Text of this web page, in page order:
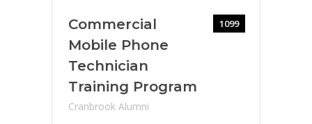
Commercial
Mobile Phone
Technician
Training Program
1099
Cranbrook Alumni